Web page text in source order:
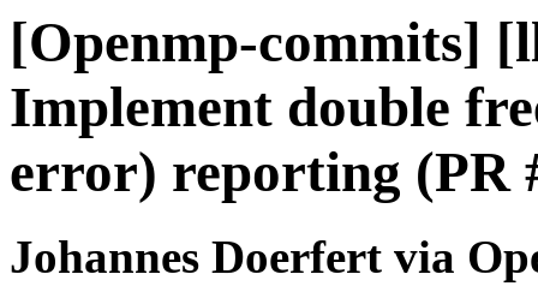
[Openmp-commits]
Implement double
error) reporting (PR
Johannes Doerfert via